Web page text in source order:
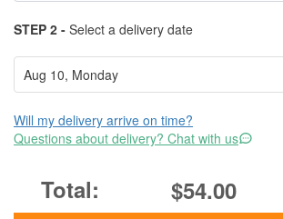
STEP 2 - Select a delivery date
Will my delivery arrive on time?
Questions about delivery? Chat with us
$54.00